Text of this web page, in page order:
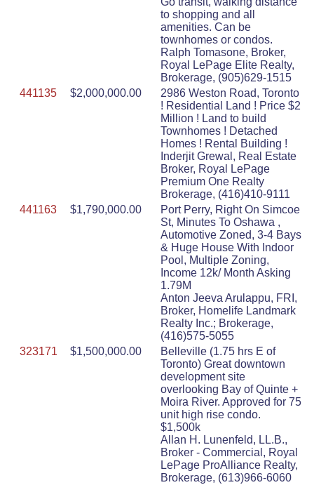
to shopping and all
amenities. Can be
townhomes or condos.
Ralph Tomasone, Broker,
Royal LePage Elite Realty,
Brokerage, (905)629-1515
441135
$2,000,000.00
2986 Weston Road, Toronto
! Residential Land ! Price $2
Million ! Land to build
Townhomes ! Detached
Homes ! Rental Building !
Inderjit Grewal, Real Estate
Broker, Royal LePage
Premium One Realty
Brokerage, (416)410-9111
441163
$1,790,000.00
Port Perry, Right On Simcoe
St, Minutes To Oshawa ,
Automotive Zoned, 3-4 Bays
& Huge House With Indoor
Pool, Multiple Zoning,
Income 12k/ Month Asking
1.79M
Anton Jeeva Arulappu, FRI,
Broker, Homelife Landmark
Realty Inc.; Brokerage,
(416)575-5055
323171
$1,500,000.00
Belleville (1.75 hrs E of
Toronto) Great downtown
development site
overlooking Bay of Quinte +
Moira River. Approved for 75
unit high rise condo.
$1,500k
Allan H. Lunenfeld, LL.B.,
Broker - Commercial, Royal
LePage ProAlliance Realty,
Brokerage, (613)966-6060